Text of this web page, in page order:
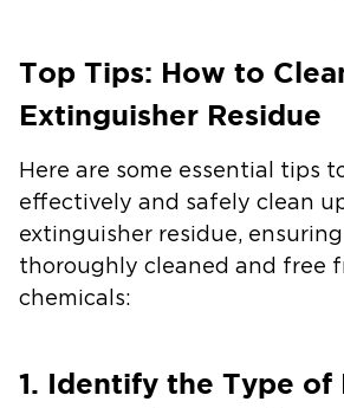
Top Tips: How to
Extinguisher Residue
Here are some essential tips
effectively and safely clean
extinguisher residue,
thoroughly cleaned and free
chemicals:
1. Identify the Type of